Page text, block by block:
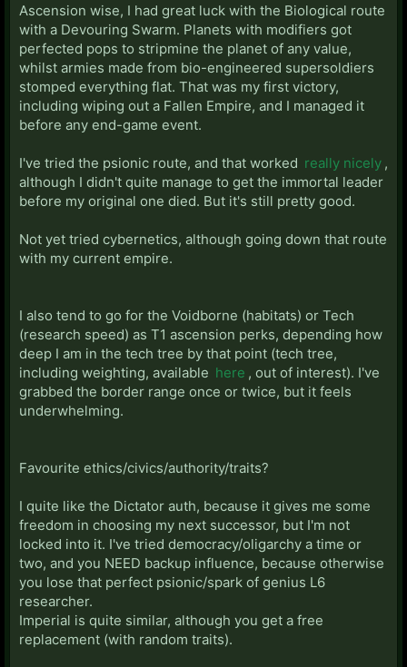
Ascension wise, I had great luck with the Biological route
with a Devouring Swarm. Planets with modifiers got
perfected pops to stripmine the planet of any value,
whilst armies made from bio-engineered supersoldiers
stomped everything flat. That was my first victory,
including wiping out a Fallen Empire, and I managed it
before any end-game event.
I've tried the psionic route, and that worked really nicely ,
although I didn't quite manage to get the immortal leader
before my original one died. But it's still pretty good.
Not yet tried cybernetics, although going down that route
with my current empire.
I also tend to go for the Voidborne (habitats) or Tech
(research speed) as T1 ascension perks, depending how
deep I am in the tech tree by that point (tech tree,
including weighting, available here , out of interest). I've
grabbed the border range once or twice, but it feels
underwhelming.
Favourite ethics/civics/authority/traits?
I quite like the Dictator auth, because it gives me some
freedom in choosing my next successor, but I'm not
locked into it. I've tried democracy/oligarchy a time or
two, and you NEED backup influence, because otherwise
you lose that perfect psionic/spark of genius L6
researcher.
Imperial is quite similar, although you get a free
replacement (with random traits).